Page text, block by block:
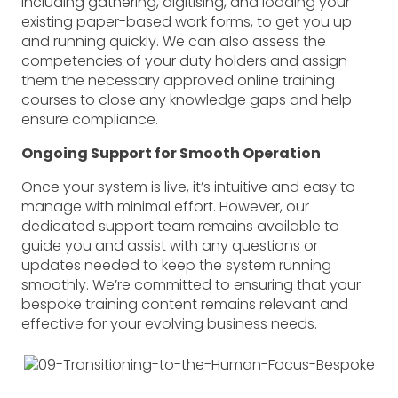
completed.
“We didn’t have proof that inspections
were actually carried out. There was just
a piece of paper with a tick on it saying,
‘Yes, this asset is safe to use.’ But we had
no way of proving that the inspection
was actually done.”
Solution:The Human Focus Risk
Management Module
By adopting the Human Focus system,
the company addressed these
challenges and significantly improved its
risk management and safety compliance
across multiple sites.
Key Features and Client Feedback:
Inspections:Each piece of equipment is
existing paper-based work forms, to get you up
and running quickly. We can also assess the
competencies of your duty holders and assign
them the necessary approved online training
courses to close any knowledge gaps and help
ensure compliance.
Ongoing Support for Smooth Operation
Once your system is live, it’s intuitive and easy to
manage with minimal effort. However, our
dedicated support team remains available to
guide you and assist with any questions or
updates needed to keep the system running
smoothly. We’re committed to ensuring that your
bespoke training content remains relevant and
effective for your evolving business needs.